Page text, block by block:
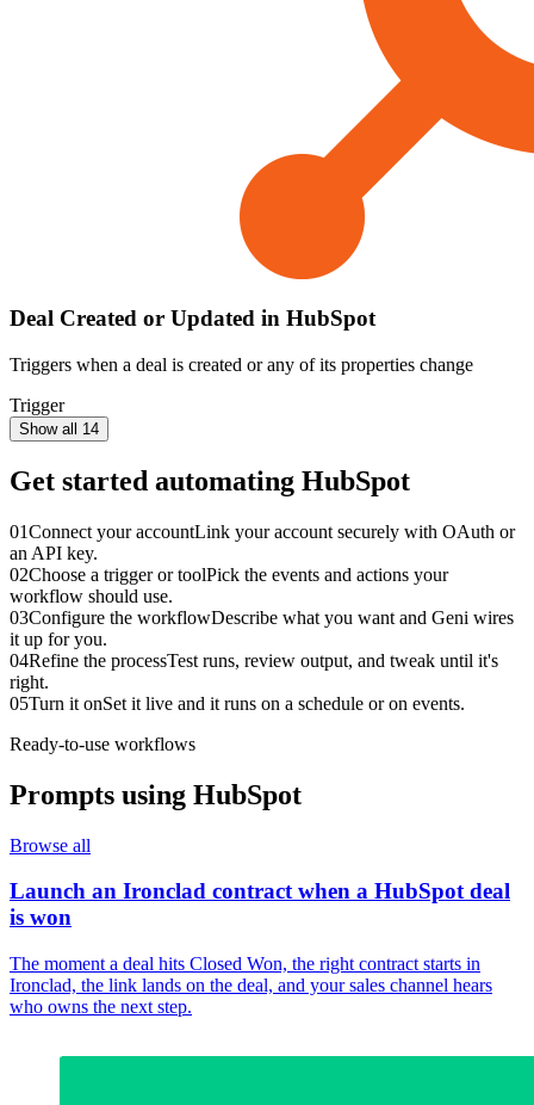
Deal Created or Updated in HubSpot
Triggers when a deal is created or any of its properties change
Trigger
Show all 14
Get started automating HubSpot
01Connect your accountLink your account securely with OAuth or
an API key.
02Choose a trigger or toolPick the events and actions your
workflow should use.
03Configure the workflowDescribe what you want and Geni wires
it up for you.
04Refine the processTest runs, review output, and tweak until it's
right.
05Turn it onSet it live and it runs on a schedule or on events.
Ready-to-use workflows
Prompts using HubSpot
Browse all
Launch an Ironclad contract when a HubSpot deal
is won
The moment a deal hits Closed Won, the right contract starts in
Ironclad, the link lands on the deal, and your sales channel hears
who owns the next step.